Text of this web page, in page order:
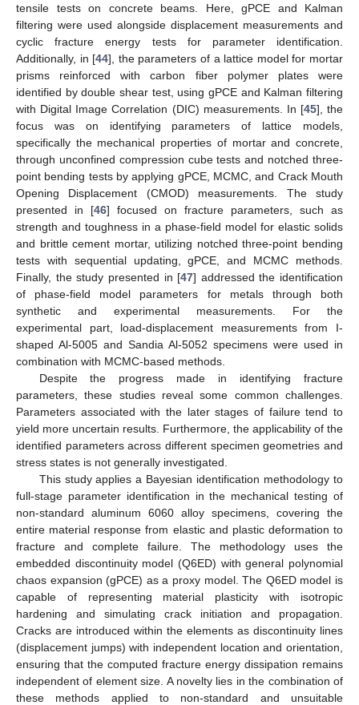
tensile tests on concrete beams. Here, gPCE and Kalman
filtering were used alongside displacement measurements and
cyclic fracture energy tests for parameter identification.
Additionally, in [44], the parameters of a lattice model for mortar
prisms reinforced with carbon fiber polymer plates were
identified by double shear test, using gPCE and Kalman filtering
with Digital Image Correlation (DIC) measurements. In [45], the
focus was on identifying parameters of lattice models,
specifically the mechanical properties of mortar and concrete,
through unconfined compression cube tests and notched three-
point bending tests by applying gPCE, MCMC, and Crack Mouth
Opening Displacement (CMOD) measurements. The study
presented in [46] focused on fracture parameters, such as
strength and toughness in a phase-field model for elastic solids
and brittle cement mortar, utilizing notched three-point bending
tests with sequential updating, gPCE, and MCMC methods.
Finally, the study presented in [47] addressed the identification
of phase-field model parameters for metals through both
synthetic and experimental measurements. For the
experimental part, load-displacement measurements from I-
shaped Al-5005 and Sandia Al-5052 specimens were used in
combination with MCMC-based methods.
Despite the progress made in identifying fracture
parameters, these studies reveal some common challenges.
Parameters associated with the later stages of failure tend to
yield more uncertain results. Furthermore, the applicability of the
identified parameters across different specimen geometries and
stress states is not generally investigated.
This study applies a Bayesian identification methodology to
full-stage parameter identification in the mechanical testing of
non-standard aluminum 6060 alloy specimens, covering the
entire material response from elastic and plastic deformation to
fracture and complete failure. The methodology uses the
embedded discontinuity model (Q6ED) with general polynomial
chaos expansion (gPCE) as a proxy model. The Q6ED model is
capable of representing material plasticity with isotropic
hardening and simulating crack initiation and propagation.
Cracks are introduced within the elements as discontinuity lines
(displacement jumps) with independent location and orientation,
ensuring that the computed fracture energy dissipation remains
independent of element size. A novelty lies in the combination of
these methods applied to non-standard and unsuitable